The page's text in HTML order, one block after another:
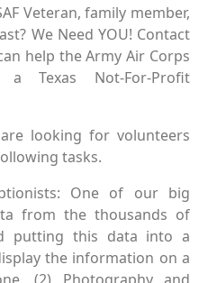
Veteran, family member,
We Need YOU! Contact
help the Army Air Corps
Texas Not-For-Profit
looking for volunteers
tasks.
One of our big
from the thousands of
putting this data into a
the information on a